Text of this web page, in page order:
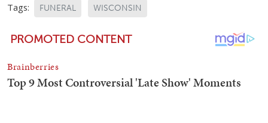
Tags: FUNERAL WISCONSIN